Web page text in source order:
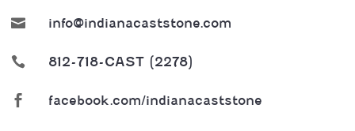
 info@indianacaststone.com
 812-718-CAST (2278)
 facebook.com/indianacaststone